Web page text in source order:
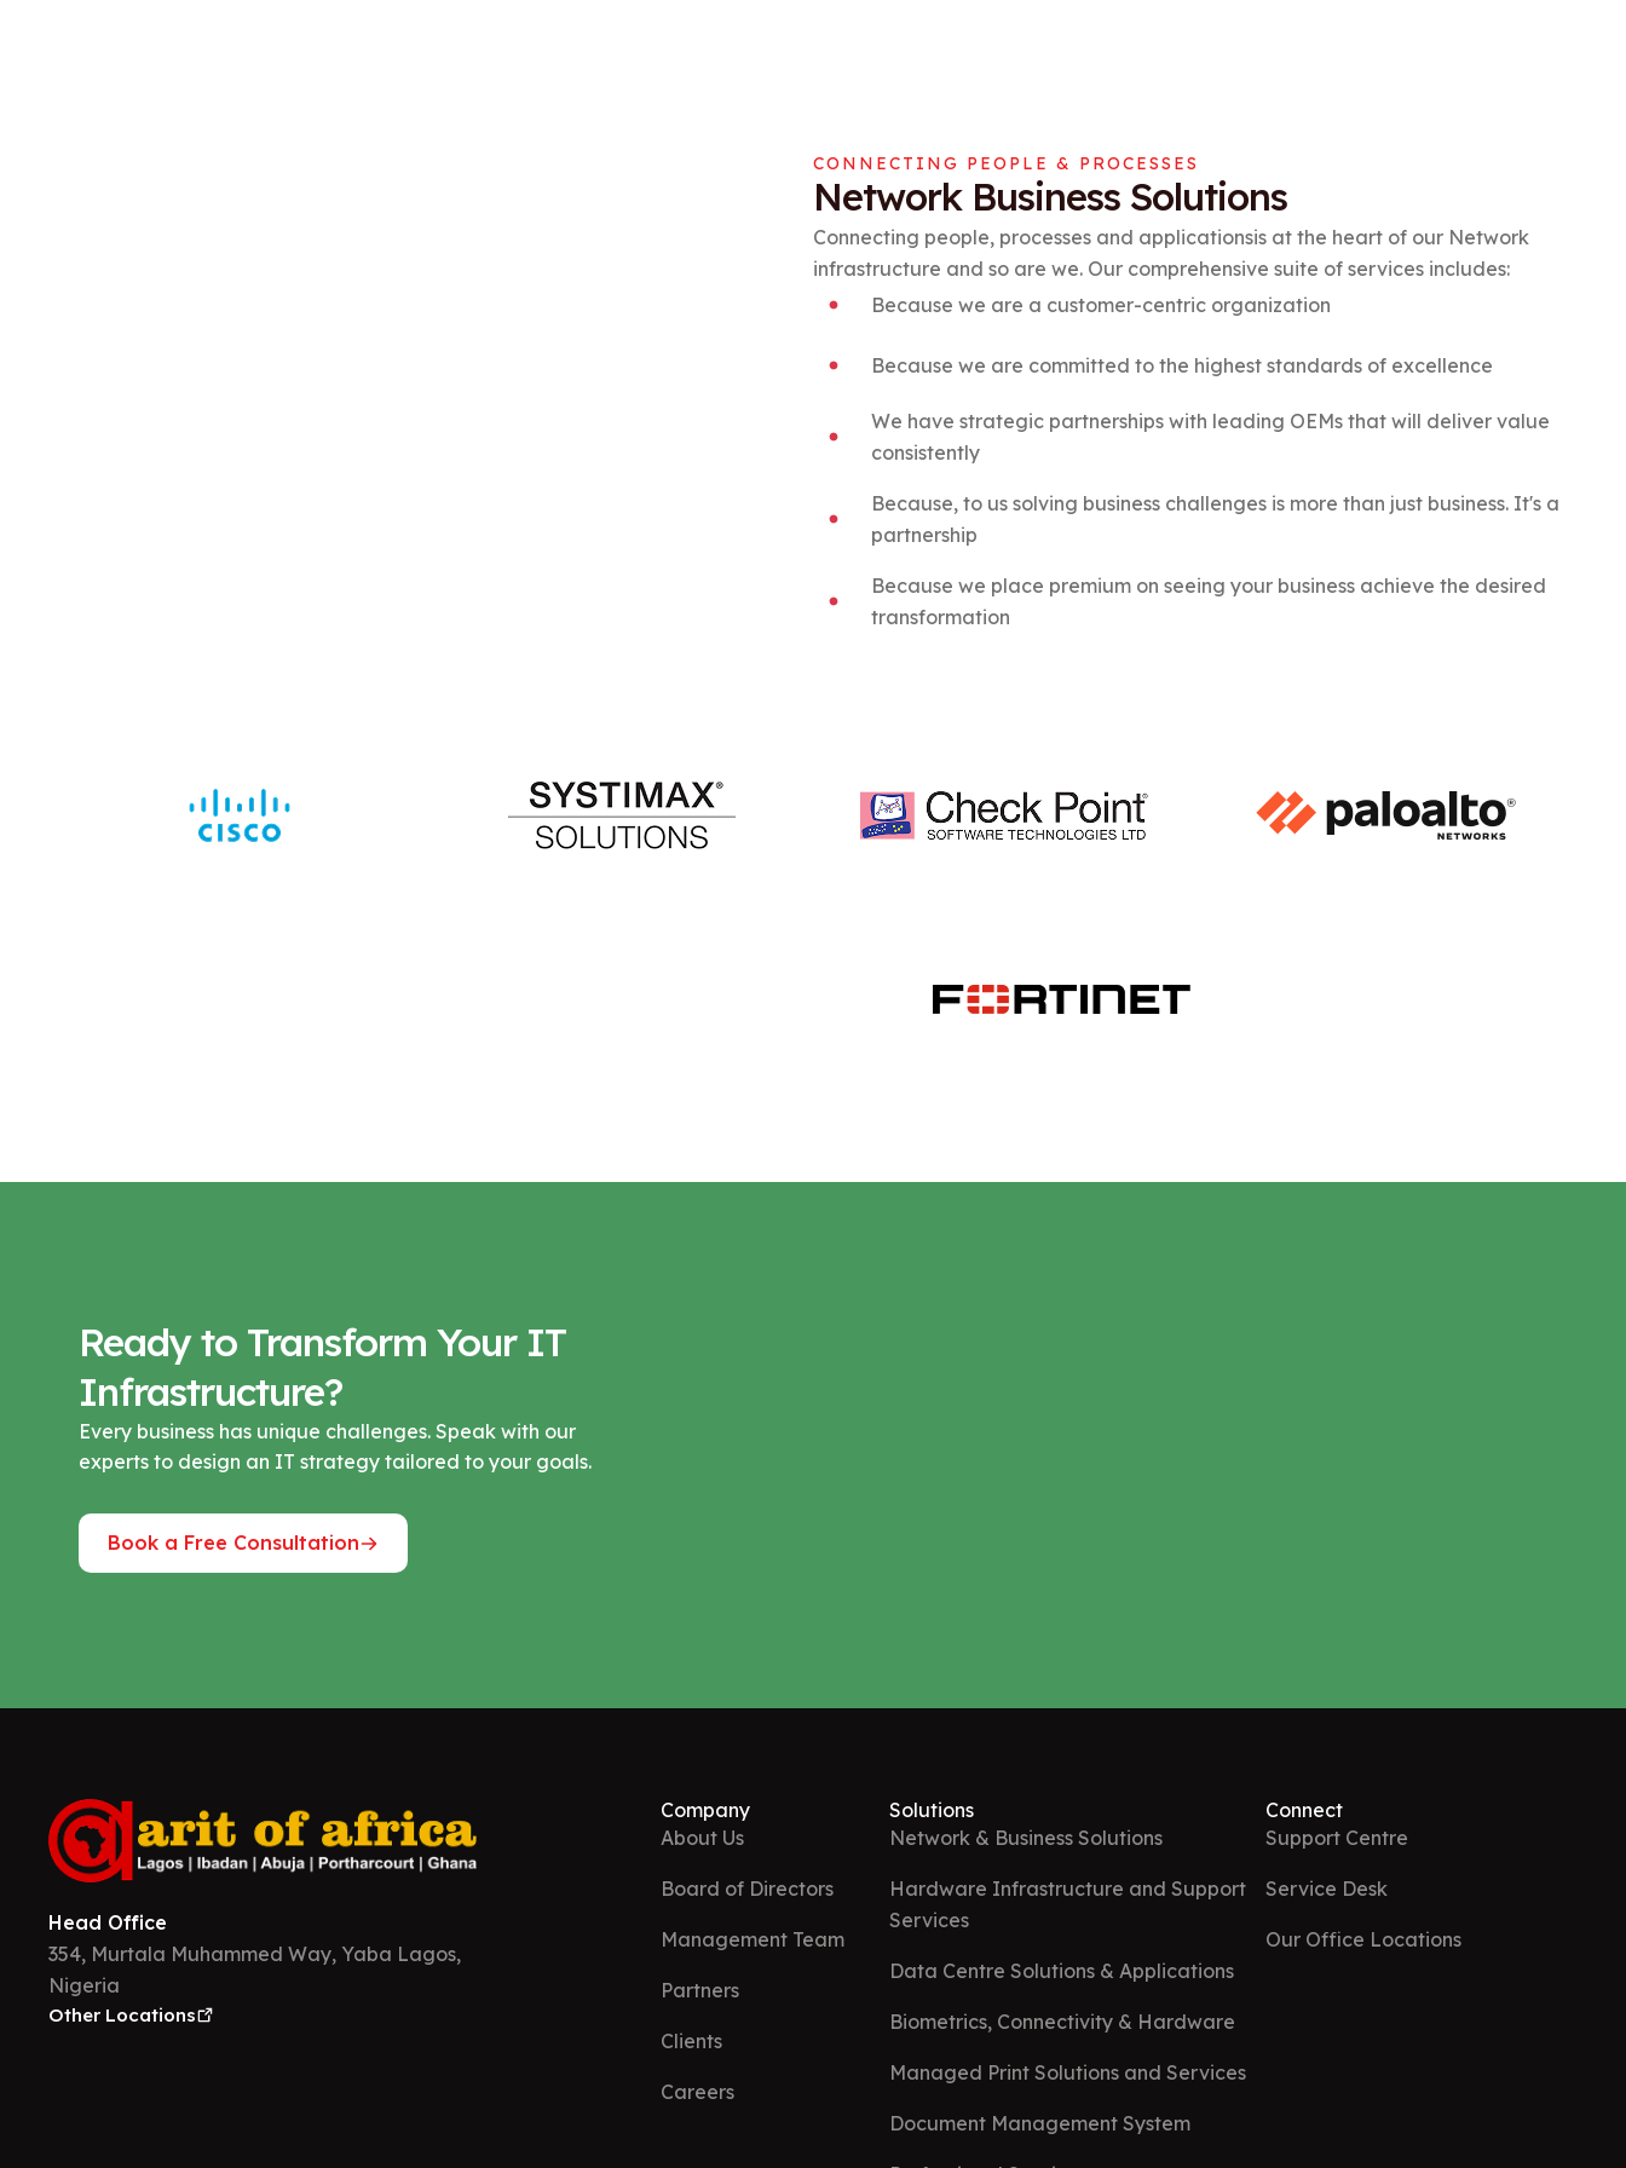
CONNECTING PEOPLE & PROCESSES
Network Business Solutions
Connecting people, processes and applicationsis at the heart of our Network
infrastructure and so are we. Our comprehensive suite of services includes:
Because we are a customer-centric organization
Because we are committed to the highest standards of excellence
We have strategic partnerships with leading OEMs that will deliver value
consistently
Because, to us solving business challenges is more than just business. It's a
partnership
Because we place premium on seeing your business achieve the desired
transformation
Ready to Transform Your IT
Infrastructure?
Every business has unique challenges. Speak with our
experts to design an IT strategy tailored to your goals.
Book a Free Consultation
Head Office
354, Murtala Muhammed Way, Yaba Lagos,
Nigeria
Other Locations
Company
About Us
Board of Directors
Management Team
Partners
Clients
Careers
Solutions
Network & Business Solutions
Hardware Infrastructure and Support
Services
Data Centre Solutions & Applications
Biometrics, Connectivity & Hardware
Managed Print Solutions and Services
Document Management System
Connect
Support Centre
Service Desk
Our Office Locations